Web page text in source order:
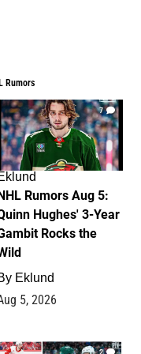
Rumors
7
Rumors Aug 5:
Hughes' 3-Year
Rocks the
Eklund
5, 2026
2